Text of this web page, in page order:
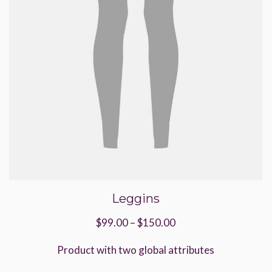
product
page
Leggins
$99.00–$150.00Price
$99.00
Product with two global attributes